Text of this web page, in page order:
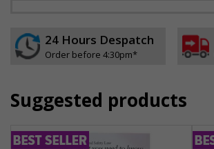
24 Hours Despatch
Order before 4:30pm*
Suggested products